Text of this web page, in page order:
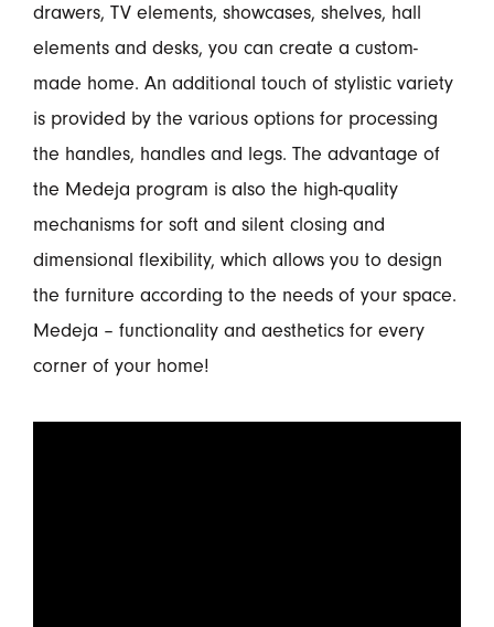
drawers, TV elements, showcases, shelves, hall
elements and desks, you can create a custom-
made home. An additional touch of stylistic variety
is provided by the various options for processing
the handles, handles and legs. The advantage of
the Medeja program is also the high-quality
mechanisms for soft and silent closing and
dimensional flexibility, which allows you to design
the furniture according to the needs of your space.
Medeja – functionality and aesthetics for every
corner of your home!